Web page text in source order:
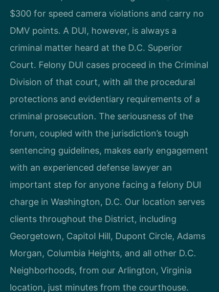
$300 for speed camera violations and carry no
DMV points. A DUI, however, is always a
criminal matter heard at the D.C. Superior
Court. Felony DUI cases proceed in the Criminal
Division of that court, with all the procedural
protections and evidentiary requirements of a
criminal prosecution. The seriousness of the
forum, coupled with the jurisdiction’s tough
sentencing guidelines, makes early engagement
with an experienced defense lawyer an
important step for anyone facing a felony DUI
charge in Washington, D.C. Our location serves
clients throughout the District, including
Georgetown, Capitol Hill, Dupont Circle, Adams
Morgan, Columbia Heights, and all other D.C.
Neighborhoods, from our Arlington, Virginia
location, just minutes from the courthouse.